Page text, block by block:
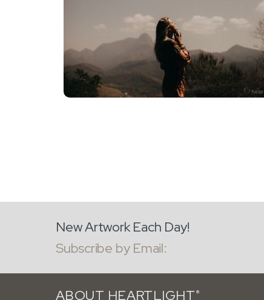
New Artwork Each Day!
Subscribe by Email:
ABOUT HEARTLIGHT ®